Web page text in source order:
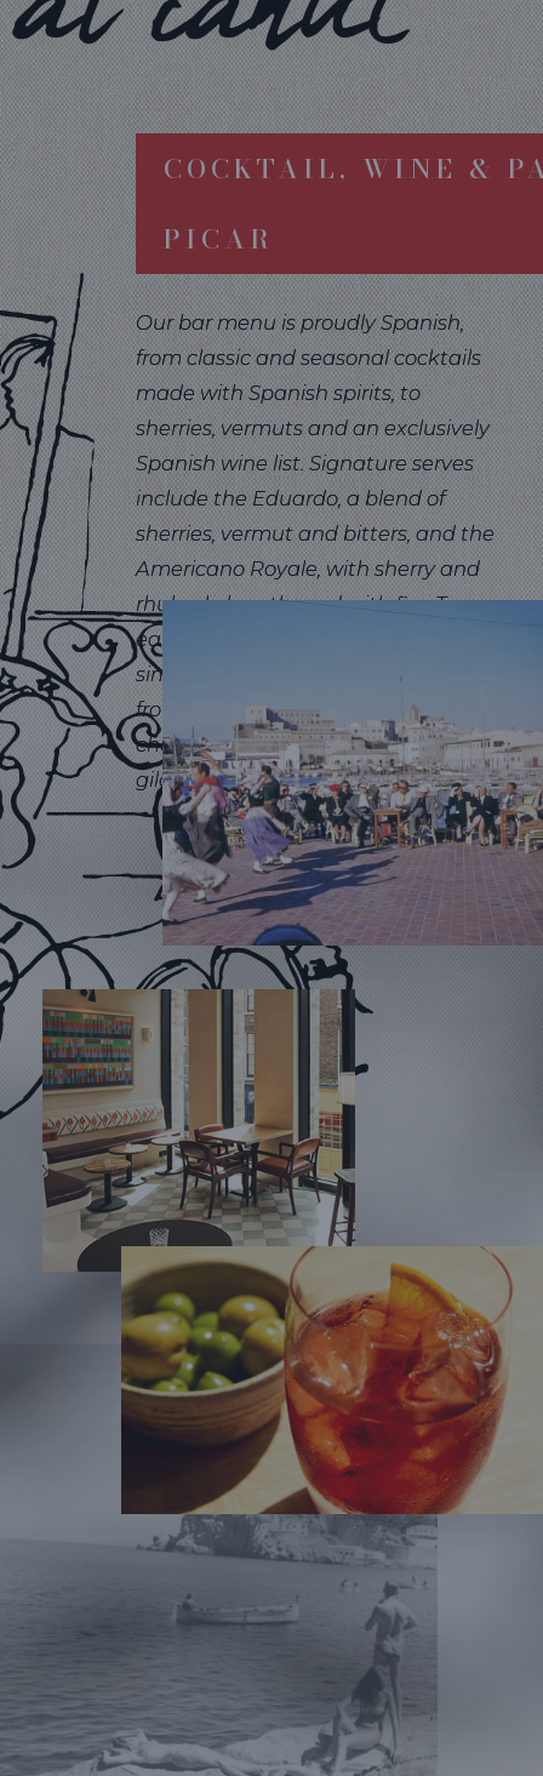
COCKTAIL, WINE &
PICAR
Our bar menu is proudly Spanish,
from classic and seasonal cocktails
made with Spanish spirits, to
sherries, vermuts and an exclusively
Spanish wine list. Signature serves
include the Eduardo, a blend of
sherries, vermut and bitters, and the
Americano Royale, with sherry and
rhubarb, lengthened with fizz. To
eat, our para picar menu offers
simple bites to enjoy with a drink,
from expertly sourced jamón and
cheeses, to classic tortillas and
gildas.